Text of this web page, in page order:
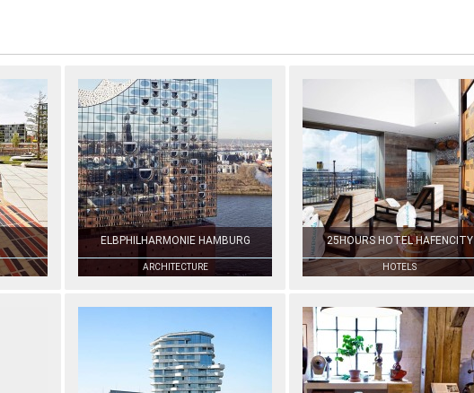
ELBPHILHARMONIE HAMBURG
ARCHITECTURE
25HOURS HOTEL HAFENCITY
HOTELS